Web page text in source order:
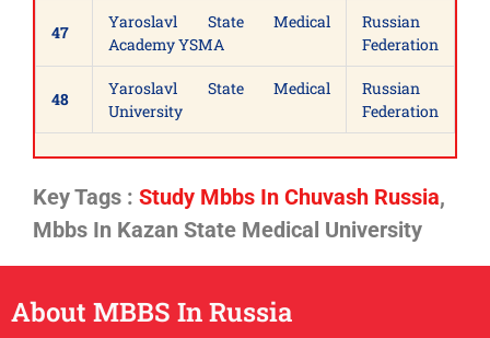
47
Yaroslavl State Medical
Academy YSMA
Russian
Federation
48
Yaroslavl State Medical
University
Russian
Federation
Key Tags : Study Mbbs In Chuvash Russia,
Mbbs In Kazan State Medical University
About MBBS In Russia